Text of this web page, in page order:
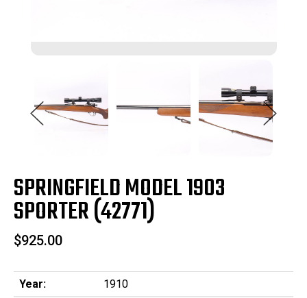
SPRINGFIELD MODEL 1903
SPORTER (42771)
$925.00
Year:
1910